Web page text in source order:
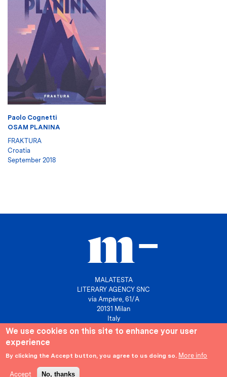
Paolo Cognetti
OSAM PLANINA
FRAKTURA
Croatia
September 2018
MALATESTA
LITERARY AGENCY SNC
via Ampère, 61/A
20131 Milan
Italy
P. IVA 10158630961
Privacy & Cookies
We use cookies on this site to enhance your user
experience
By clicking the Accept button, you agree to us doing so. More info
Accept No, thanks